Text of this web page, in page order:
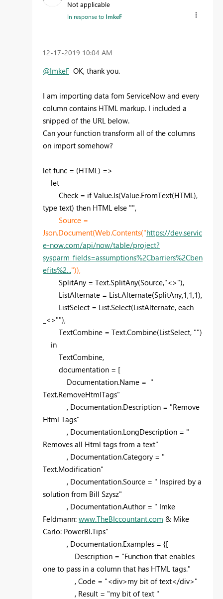
Not applicable
In response to ImkeF
‎12-17-2019 10:04 AM
@ImkeF OK, thank you.
I am importing data fom ServiceNow and every
column contains HTML markup. I included a
snipped of the URL below.
Can your function transform all of the columns
on import somehow?
let func = (HTML) =>
let
Check = if Value.Is(Value.FromText(HTML),
type text) then HTML else "",
Source =
Json.Document(Web.Contents("https://dev.servic
e-now.com/api/now/table/project?
sysparm_fields=assumptions%2Cbarriers%2Cben
efits%2...")),
SplitAny = Text.SplitAny(Source,"<>"),
ListAlternate = List.Alternate(SplitAny,1,1,1),
ListSelect = List.Select(ListAlternate, each
_<>""),
TextCombine = Text.Combine(ListSelect, "")
in
TextCombine,
documentation = [
Documentation.Name = "
Text.RemoveHtmlTags"
, Documentation.Description = "Remove
Html Tags"
, Documentation.LongDescription = "
Removes all Html tags from a text"
, Documentation.Category = "
Text.Modification"
, Documentation.Source = " Inspired by a
solution from Bill Szysz"
, Documentation.Author = " Imke
Feldmann: www.TheBIccountant.com & Mike
Carlo: PowerBI.Tips"
, Documentation.Examples = {[
Description = "Function that enables
one to pass in a column that has HTML tags."
, Code = "<div>my bit of text</div>"
, Result = "my bit of text "